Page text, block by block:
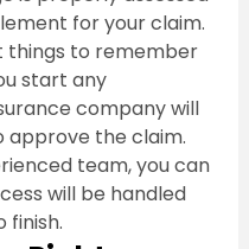
for your claim.
things to remember
start any
company will
approve the claim.
team, you can
will be handled
finish.